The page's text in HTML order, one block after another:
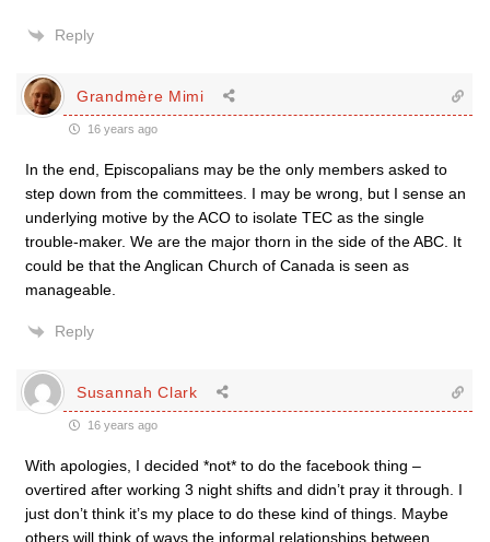
Reply
Grandmère Mimi
16 years ago
In the end, Episcopalians may be the only members asked to
step down from the committees. I may be wrong, but I sense an
underlying motive by the ACO to isolate TEC as the single
trouble-maker. We are the major thorn in the side of the ABC. It
could be that the Anglican Church of Canada is seen as
manageable.
Reply
Susannah Clark
16 years ago
With apologies, I decided *not* to do the facebook thing –
overtired after working 3 night shifts and didn’t pray it through. I
just don’t think it’s my place to do these kind of things. Maybe
others will think of ways the informal relationships between